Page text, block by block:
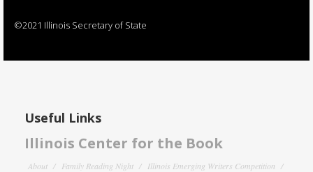
©2021 Illinois Secretary of State
Useful Links
Illinois Center for the Book
About Family Reading Night
Illinois Emerging Writers Competition